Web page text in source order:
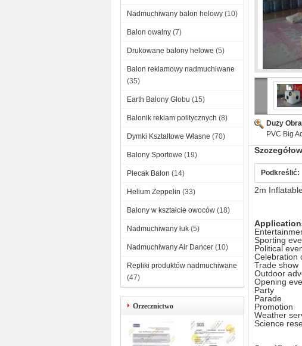
Nadmuchiwany balon helowy (10)
Balon owalny (7)
Drukowane balony helowe (5)
Balon reklamowy nadmuchiwane
(35)
Earth Balony Globu (15)
Balonik reklam politycznych (8)
Dymki Kształtowe Własne (70)
Balony Sportowe (19)
Plecak Balon (14)
Helium Zeppelin (33)
Balony w kształcie owoców (18)
Nadmuchiwany łuk (5)
Nadmuchiwany Air Dancer (10)
Repliki produktów nadmuchiwane
(47)
Orzecznictwo
Duży
PVC Big
Podkreślić:
2m
Sporting
Political
Celebration
Trade show
Outdoor
Opening
Party
Parade
Promotion
Weather
Science